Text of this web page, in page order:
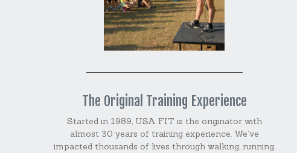
The Original Training Experience
Started in 1989, USA FIT is the originator with
almost 30 years of training experience. We’ve
impacted thousands of lives through walking, running,